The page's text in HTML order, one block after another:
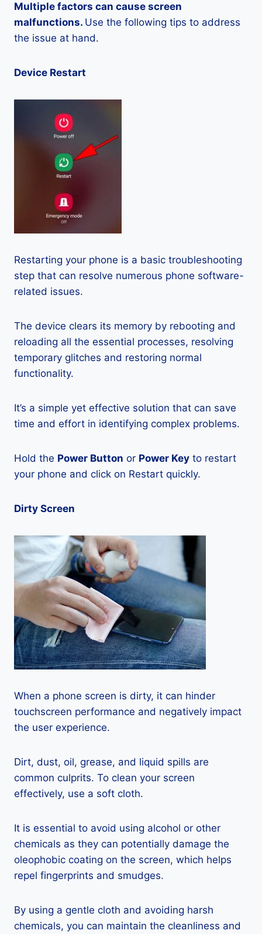
Multiple factors can cause screen
malfunctions. Use the following tips to address
the issue at hand.
Device Restart
Restarting your phone is a basic troubleshooting
step that can resolve numerous phone software-
related issues.
The device clears its memory by rebooting and
reloading all the essential processes, resolving
temporary glitches and restoring normal
functionality.
It’s a simple yet effective solution that can save
time and effort in identifying complex problems.
Hold the Power Button or Power Key to restart
your phone and click on Restart quickly.
Dirty Screen
When a phone screen is dirty, it can hinder
touchscreen performance and negatively impact
the user experience.
Dirt, dust, oil, grease, and liquid spills are
common culprits. To clean your screen
effectively, use a soft cloth.
It is essential to avoid using alcohol or other
chemicals as they can potentially damage the
oleophobic coating on the screen, which helps
repel fingerprints and smudges.
By using a gentle cloth and avoiding harsh
chemicals, you can maintain the cleanliness and